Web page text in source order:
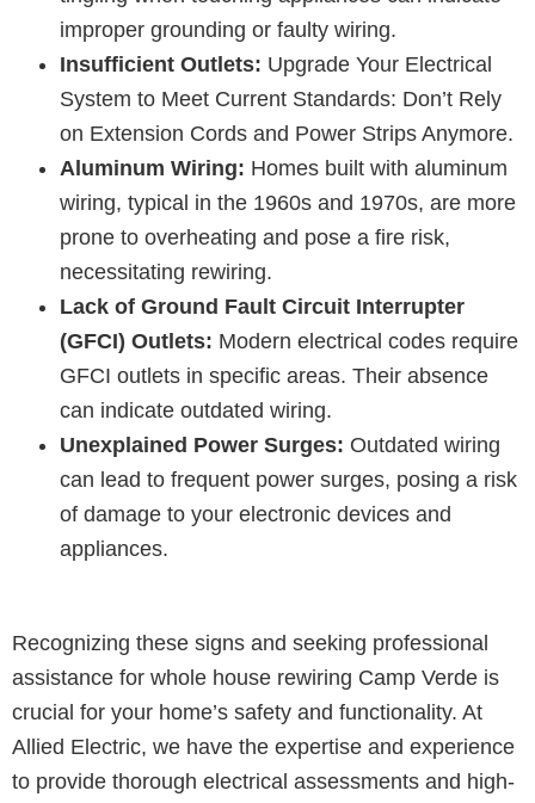
improper grounding or faulty wiring.
Insufficient Outlets: Upgrade Your Electrical
System to Meet Current Standards: Don’t Rely
on Extension Cords and Power Strips Anymore.
Aluminum Wiring: Homes built with aluminum
wiring, typical in the 1960s and 1970s, are more
prone to overheating and pose a fire risk,
necessitating rewiring.
Lack of Ground Fault Circuit Interrupter
(GFCI) Outlets: Modern electrical codes require
GFCI outlets in specific areas. Their absence
can indicate outdated wiring.
Unexplained Power Surges: Outdated wiring
can lead to frequent power surges, posing a risk
of damage to your electronic devices and
appliances.
Recognizing these signs and seeking professional
assistance for whole house rewiring Camp Verde is
crucial for your home’s safety and functionality. At
Allied Electric, we have the expertise and experience
to provide thorough electrical assessments and high-